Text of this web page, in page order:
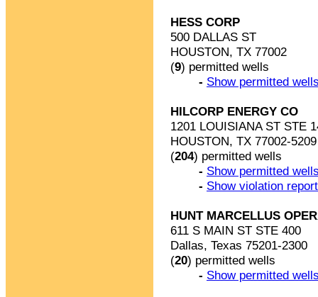
HESS CORP
500 DALLAS ST
HOUSTON, TX 77002
(9) permitted wells
- Show permitted
HILCORP ENERGY CO
1201 LOUISIANA ST STE
HOUSTON, TX 77002-5209
(204) permitted wells
- Show permitted
- Show violation
HUNT MARCELLUS
611 S MAIN ST STE 400
Dallas, Texas 75201-2300
(20) permitted wells
- Show permitted